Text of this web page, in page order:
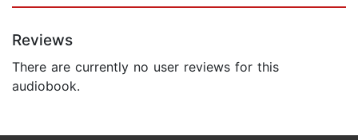
Reviews
There are currently no user reviews for this
audiobook.